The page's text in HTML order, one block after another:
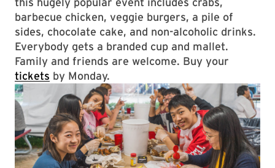
barbecue chicken, veggie burgers, a pile of
sides, chocolate cake, and non-alcoholic drinks.
Everybody gets a branded cup and mallet.
Family and friends are welcome. Buy your
tickets by Monday.